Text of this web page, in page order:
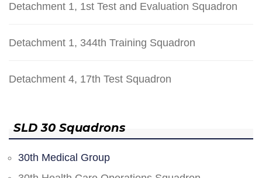
Detachment 1, 1st Test and Evaluation Squadron
Detachment 1, 344th Training Squadron
Detachment 4, 17th Test Squadron
SLD 30 Squadrons
30th Medical Group